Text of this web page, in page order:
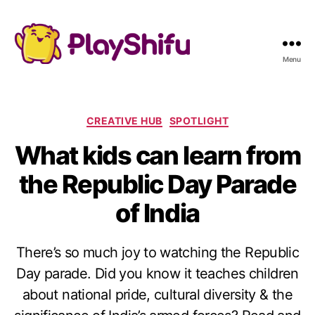
Menu
C
t
e
g
o
r
i
s
CREATIVE HUB SPOTLIGHT
What kids can learn from
the Republic Day Parade
of India
There’s so much joy to watching the Republic
Day parade. Did you know it teaches children
about national pride, cultural diversity & the